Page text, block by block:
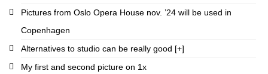
Pictures from Oslo Opera House nov. ’24 will be used in
Copenhagen
Alternatives to studio can be really good [+]
My first and second picture on 1x